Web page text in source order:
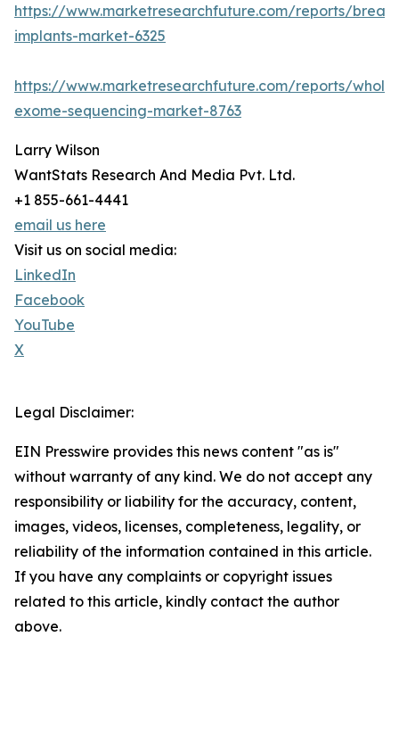
https://www.marketresearchfuture.com/reports/
implants-market-6325
https://www.marketresearchfuture.com/reports/whole-
exome-sequencing-market-8763
Larry Wilson
WantStats Research And Media Pvt. Ltd.
+1 855-661-4441
email us here
Visit us on social media:
LinkedIn
Facebook
YouTube
X
Legal Disclaimer:
EIN Presswire provides this news content "as is"
without warranty of any kind. We do not accept any
responsibility or liability for the accuracy, content,
images, videos, licenses, completeness, legality, or
reliability of the information contained in this article.
If you have any complaints or copyright issues
related to this article, kindly contact the author
above.